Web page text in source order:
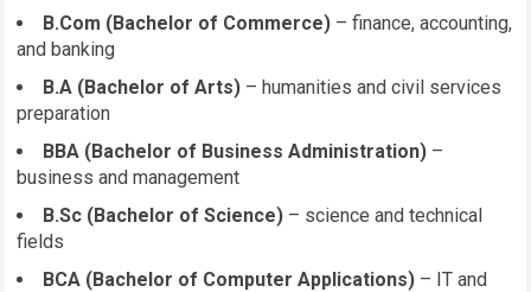
B.Com (Bachelor of Commerce) – finance, accounting,
and banking
B.A (Bachelor of Arts) – humanities and civil services
preparation
BBA (Bachelor of Business Administration) –
business and management
B.Sc (Bachelor of Science) – science and technical
fields
BCA (Bachelor of Computer Applications) – IT and